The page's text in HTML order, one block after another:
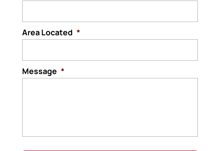
Area Located *
Message *